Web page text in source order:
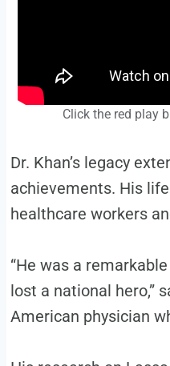
Click the red play
Dr. Khan’s legacy
achievements. His
healthcare workers
“He was a
lost a national hero,”
American physician